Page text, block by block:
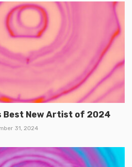
Best New Artist of 2024
31, 2024